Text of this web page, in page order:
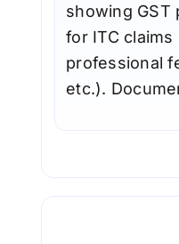
showing GST
for ITC
professional
etc.).